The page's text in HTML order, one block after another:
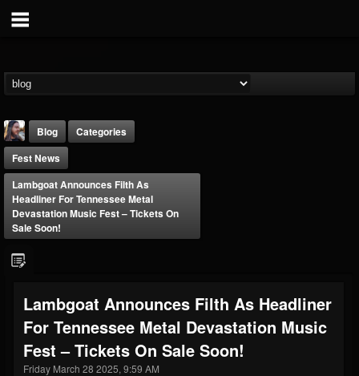
FOLLOWERS
203493
FOLLOWING
202954
UPDATES
41910
Forum
Blog
Categories
Fest News
Lambgoat Announces Filth As
Headliner For Tennessee Metal
Devastation Music Fest – Tickets On
Sale Soon!
Lambgoat Announces Filth As Headliner
For Tennessee Metal Devastation Music
Fest – Tickets On Sale Soon!
Friday March 28 2025, 9:59 AM